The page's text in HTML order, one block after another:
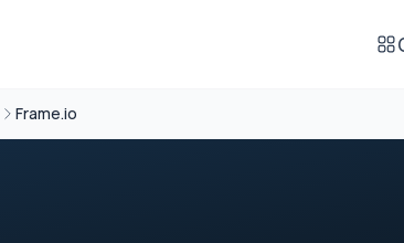
Frame.io